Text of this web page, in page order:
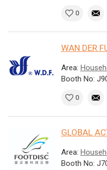
0
WAN DER
Area:
Booth No:
0
GLOBAL
Area:
Booth No: